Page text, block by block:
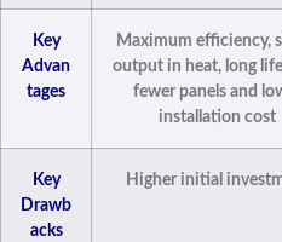
Key
Advan
tages
Maximum efficiency,
output in heat, long
fewer panels and
installation cost
Key
Drawb
acks
Higher initial